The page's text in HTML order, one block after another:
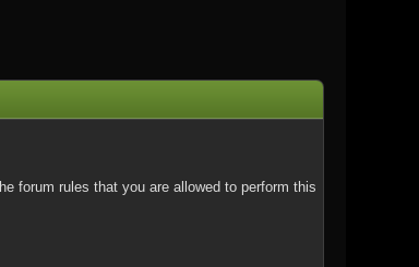
forum rules that you are allowed to perform this